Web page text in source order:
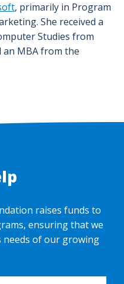
, primarily in Program
She received a
Studies from
an MBA from the
raises funds to
ensuring that we
needs of our growing